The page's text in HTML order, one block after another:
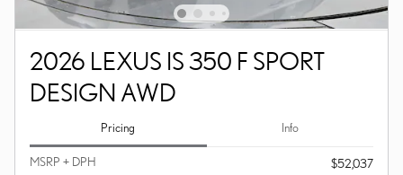
2026 LEXUS IS 350 F SPORT
DESIGN AWD
Pricing Info
MSRP + DPH
$52,037